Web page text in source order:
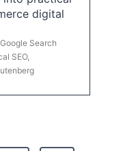
digital
Google Search
SEO,